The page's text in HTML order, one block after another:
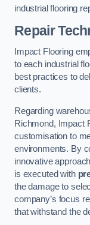
industrial flooring
Repair
Impact Flooring
to each industrial
best practices to
clients.
Regarding
Richmond, Impact
customisation to
environments. By
innovative
is executed with
the damage to
company’s focus
that withstand the